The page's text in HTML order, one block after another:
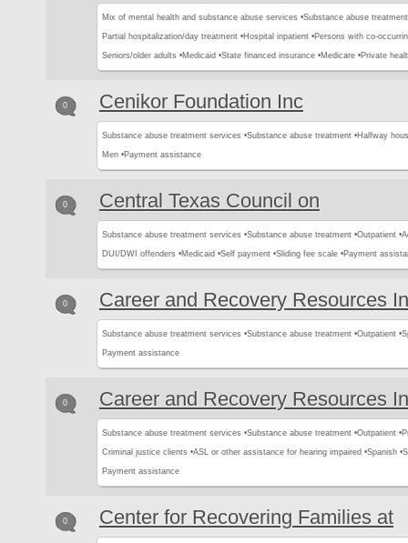
Mix of mental health and substance abuse services •Substance abuse treatment
Partial hospitalization/day treatment •Hospital inpatient •Persons with co-
Seniors/older adults •Medicaid •State financed insurance •Medicare •Private
0 Cenikor Foundation Inc
Substance abuse treatment services •Substance abuse treatment •Halfway
Men •Payment assistance
0 Central Texas Council on
Substance abuse treatment services •Substance abuse treatment •Outpatient •
DUI/DWI offenders •Medicaid •Self payment •Sliding fee scale •Payment
0 Career and Recovery Resources
Substance abuse treatment services •Substance abuse treatment •Outpatient •
Payment assistance
0 Career and Recovery Resources
Substance abuse treatment services •Substance abuse treatment •Outpatient •
Criminal justice clients •ASL or other assistance for hearing impaired •Spanish •
Payment assistance
0 Center for Recovering Families at